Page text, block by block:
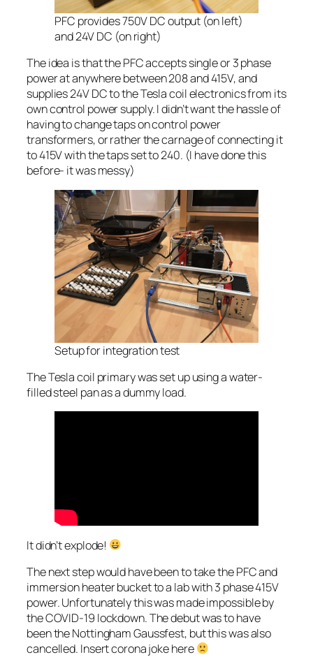
PFC provides 750V DC output (on left)
and 24V DC (on right)
The idea is that the PFC accepts single or 3 phase
power at anywhere between 208 and 415V, and
supplies 24V DC to the Tesla coil electronics from its
own control power supply. I didn’t want the hassle of
having to change taps on control power
transformers, or rather the carnage of connecting it
to 415V with the taps set to 240. (I have done this
before- it was messy)
Setup for integration test
The Tesla coil primary was set up using a water-
filled steel pan as a dummy load.
It didn’t explode!
The next step would have been to take the PFC and
immersion heater bucket to a lab with 3 phase 415V
power. Unfortunately this was made impossible by
the COVID-19 lockdown. The debut was to have
been the Nottingham Gaussfest, but this was also
cancelled. Insert corona joke here